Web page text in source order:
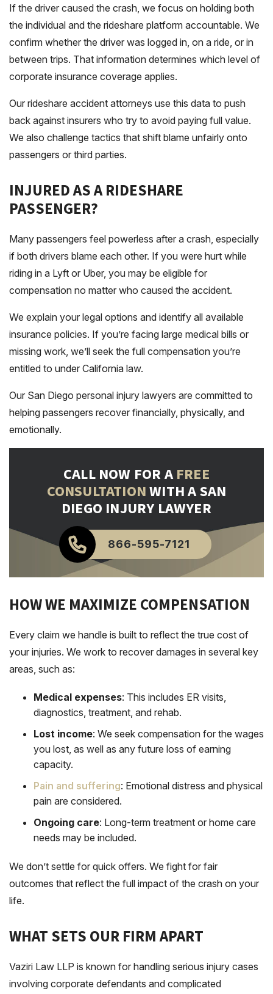
If the driver caused the crash, we focus on holding both
the individual and the rideshare platform accountable. We
confirm whether the driver was logged in, on a ride, or in
between trips. That information determines which level of
corporate insurance coverage applies.
Our rideshare accident attorneys use this data to push
back against insurers who try to avoid paying full value.
We also challenge tactics that shift blame unfairly onto
passengers or third parties.
INJURED AS A RIDESHARE
PASSENGER?
Many passengers feel powerless after a crash, especially
if both drivers blame each other. If you were hurt while
riding in a Lyft or Uber, you may be eligible for
compensation no matter who caused the accident.
We explain your legal options and identify all available
insurance policies. If you’re facing large medical bills or
missing work, we’ll seek the full compensation you’re
entitled to under California law.
Our San Diego personal injury lawyers are committed to
helping passengers recover financially, physically, and
emotionally.
CALL NOW FOR AFREE
CONSULTATIONWITH A SAN
DIEGO INJURY LAWYER
866-595-7121
HOW WE MAXIMIZE COMPENSATION
Every claim we handle is built to reflect the true cost of
your injuries. We work to recover damages in several key
areas, such as:
Medical expenses: This includes ER visits,
diagnostics, treatment, and rehab.
Lost income: We seek compensation for the wages
you lost, as well as any future loss of earning
capacity.
Pain and suffering: Emotional distress and physical
pain are considered.
Ongoing care: Long-term treatment or home care
needs may be included.
We don’t settle for quick offers. We fight for fair
outcomes that reflect the full impact of the crash on your
life.
WHAT SETS OUR FIRM APART
Vaziri Law LLP is known for handling serious injury cases
involving corporate defendants and complicated